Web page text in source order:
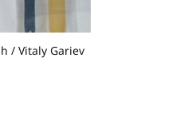
/ Vitaly Gariev